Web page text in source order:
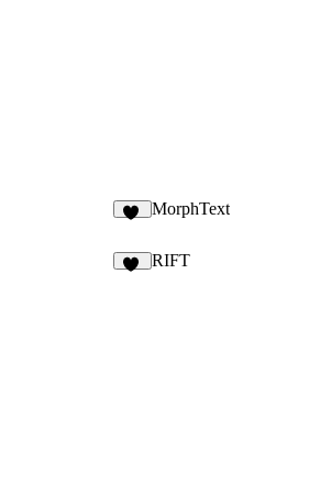
MorphText
RIFT